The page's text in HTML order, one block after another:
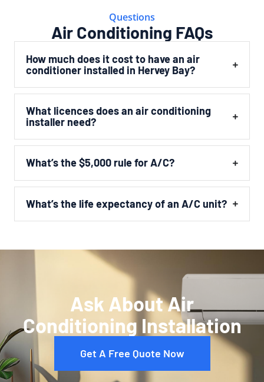
Questions
Air Conditioning FAQs
How much does it cost to have an air
conditioner installed in Hervey Bay?
What licences does an air conditioning
installer need?
What’s the $5,000 rule for A/C?
What’s the life expectancy of an A/C unit?
Ask About Air
Conditioning Installation
Get A Free Quote Now